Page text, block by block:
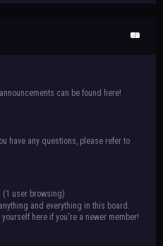
can be found here!
have any questions, please refer to
(1 user browsing)
and everything in this board.
here if you're a newer member!